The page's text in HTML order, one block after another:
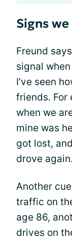
Signs
Freund
signal
I’ve seen
friends. For
when we
mine was
got lost,
drove again.
Another
traffic on
age 86,
drives on